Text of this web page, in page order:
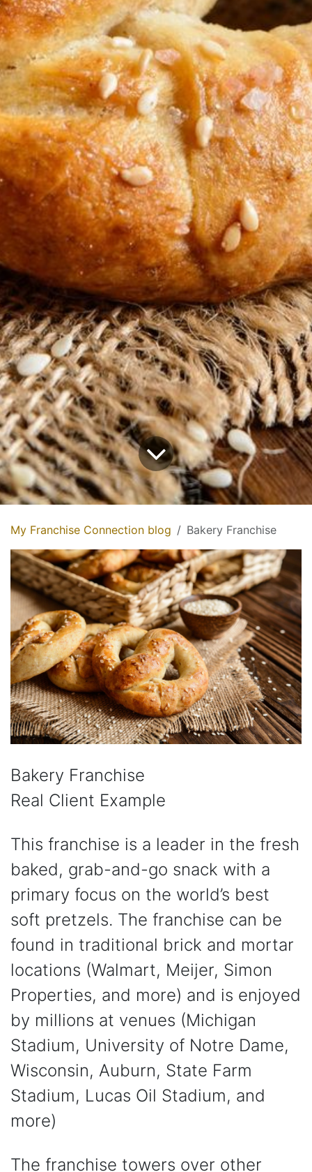
My Franchise Connection blog Bakery Franchise
Bakery Franchise
Real Client Example
This franchise is a leader in the fresh
baked, grab-and-go snack with a
primary focus on the world’s best
soft pretzels. The franchise can be
found in traditional brick and mortar
locations (Walmart, Meijer, Simon
Properties, and more) and is enjoyed
by millions at venues (Michigan
Stadium, University of Notre Dame,
Wisconsin, Auburn, State Farm
Stadium, Lucas Oil Stadium, and
more)
The franchise towers over other